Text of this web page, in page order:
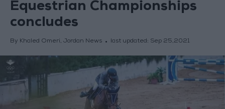
Equestrian Championships
concludes
By Khaled Omeri, Jordan News last updated: Sep 25,2021